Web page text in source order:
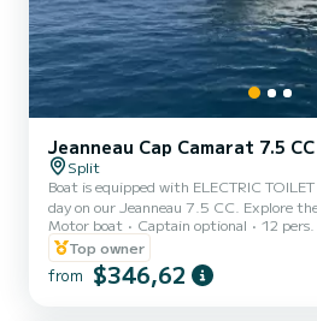
Split
Boat is equipped with ELECTRIC TOILET and
day on our Jeanneau 7.5 CC. Explore
the central part of Dalmatia, or use the
on the water!Jeanneau 7.5 CC comes
Honda 250hp out border for an amazing
moderate fuel consumption, in the same time. With its
Motor boat Captain optional 12 pers.
Top owner
from $346,62